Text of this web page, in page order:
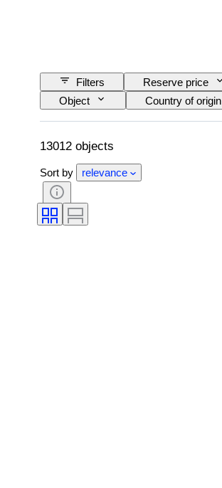
Filters Reserve price
Object
Country of origin
Language
Colour
13012 objects
Sort by relevance